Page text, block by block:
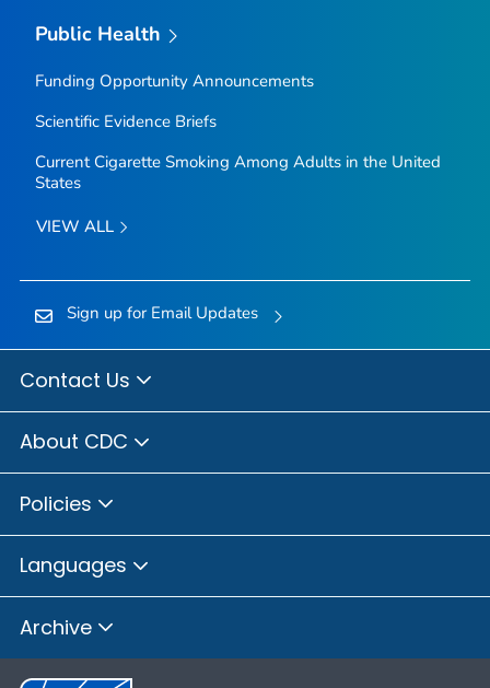
Public Health
Funding Opportunity Announcements
Scientific Evidence Briefs
Current Cigarette Smoking Among Adults in the United
States
VIEW ALL
Sign up for Email Updates
Contact Us
About CDC
Policies
Languages
Archive